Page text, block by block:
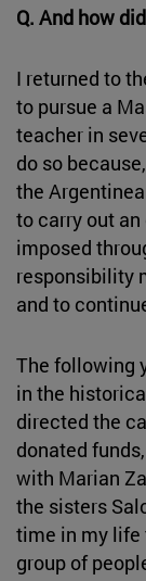
Q. And how
I returned to
to pursue a
teacher in
do so
the
to carry out
imposed
responsibility
and to
The following
in the
directed the
donated
with Marian
the sisters
time in my life
group of